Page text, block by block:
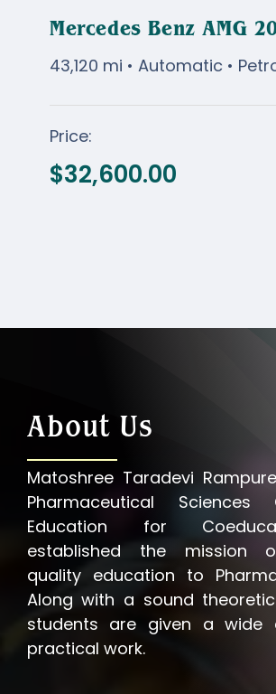
Mercedes Benz
2020
Mercedes Benz AMG
43,120 mi • Automatic •
Price:
$32,600.00
About Us
Matoshree Taradevi
Pharmaceutical
Education for
established the mission
quality education to
Along with a sound
students are given a wide
practical work.